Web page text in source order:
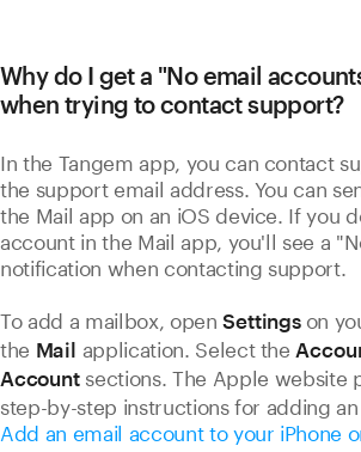
Why do I get a "No email
when trying to contact support?
In the Tangem app, you can contact
the support email address. You can
the Mail app on an iOS device. If you
account in the Mail app, you'll see a
notification when contacting support.
To add a mailbox, openSettings on
the Mail application. Select the
Accountsections. The Apple website
step-by-step instructions for adding
Add an email account to your iPhone